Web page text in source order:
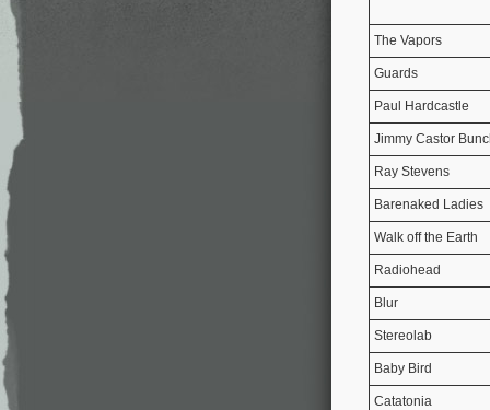
The Vapors
Guards
Paul Hardcastle
Jimmy Castor
Ray Stevens
Barenaked Ladies
Walk off the Earth
Radiohead
Blur
Stereolab
Baby Bird
Catatonia